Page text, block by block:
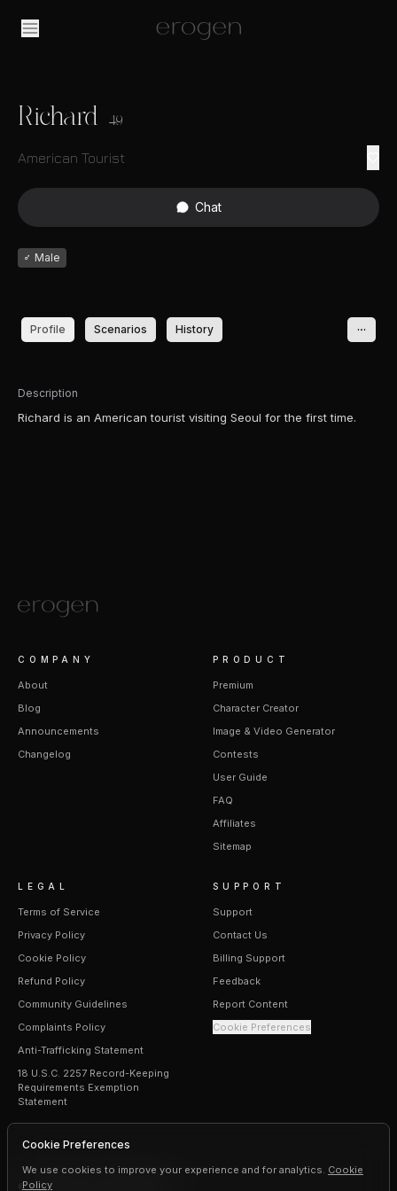
Richard 49
American Tourist
Chat
♂ Male
Profile Scenarios History
Description
Richard is an American tourist visiting Seoul for the first time.
COMPANY
About
Blog
Announcements
Changelog
PRODUCT
Premium
Character Creator
Image & Video Generator
Contests
User Guide
FAQ
Affiliates
Sitemap
LEGAL
Terms of Service
Privacy Policy
Cookie Policy
Refund Policy
Community Guidelines
Complaints Policy
Anti-Trafficking Statement
18 U.S.C. 2257 Record-Keeping
Requirements Exemption
Statement
SUPPORT
Support
Contact Us
Billing Support
Feedback
Report Content
Cookie Preferences
©2026
Cookie Preferences
We use cookies to improve your experience and for analytics. Cookie
Policy